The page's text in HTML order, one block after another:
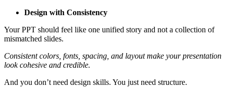
Design with Consistency
Your PPT should feel like one unified story and not a collection of
mismatched slides.
Consistent colors, fonts, spacing, and layout make your presentation
look cohesive and credible.
And you don’t need design skills. You just need structure.